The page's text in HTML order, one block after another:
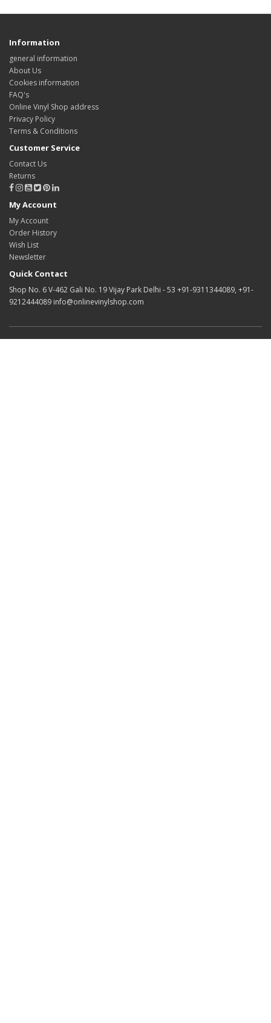
Information
general information
About Us
Cookies information
FAQ's
Online Vinyl Shop address
Privacy Policy
Terms & Conditions
Customer Service
Contact Us
Returns
My Account
My Account
Order History
Wish List
Newsletter
Quick Contact
Shop No. 6 V-462 Gali No. 19 Vijay Park Delhi - 53 +91-9311344089, +91-
9212444089 info@onlinevinylshop.com